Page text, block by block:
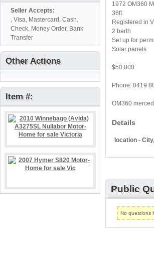
Seller Accepts:
, Visa, Mastercard, Cash,
Check, Money Order, Bank
Transfer
Other Actions
Item #:
1972 OM360
36ft
Registered in
2 berth
Set up for
Solar panels
$50,000
Phone: 0419
OM360
Details
location -
Public
No questions